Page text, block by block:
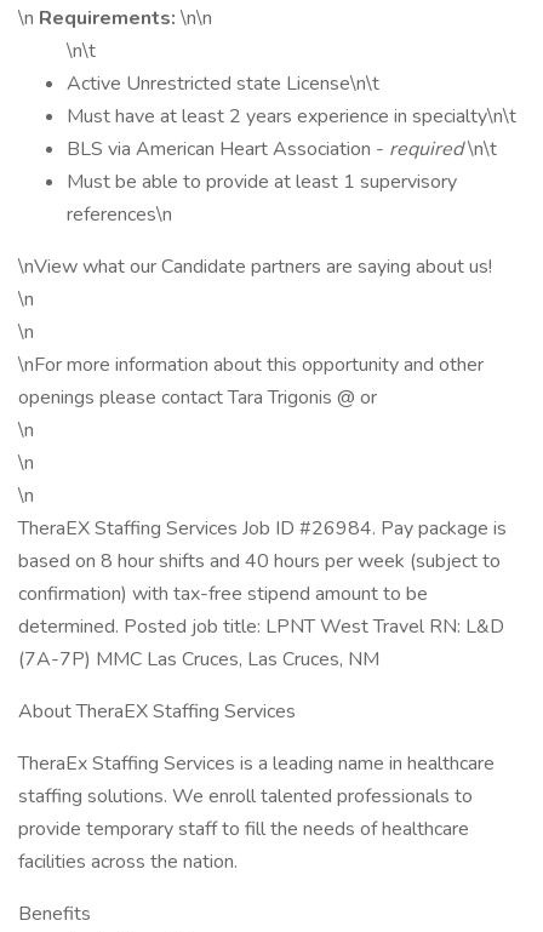
\n Requirements: \n\n
\n\t
Active Unrestricted state License\n\t
Must have at least 2 years experience in specialty\n\t
BLS via American Heart Association - required\n\t
Must be able to provide at least 1 supervisory
references\n
\nView what our Candidate partners are saying about us!
\n
\n
\nFor more information about this opportunity and other
openings please contact Tara Trigonis @ or
\n
\n
\n
TheraEX Staffing Services Job ID #26984. Pay package is
based on 8 hour shifts and 40 hours per week (subject to
confirmation) with tax-free stipend amount to be
determined. Posted job title: LPNT West Travel RN: L&D
(7A-7P) MMC Las Cruces, Las Cruces, NM
About TheraEX Staffing Services
TheraEx Staffing Services is a leading name in healthcare
staffing solutions. We enroll talented professionals to
provide temporary staff to fill the needs of healthcare
facilities across the nation.
Benefits